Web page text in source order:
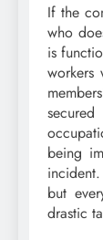
If the
who
is
workers
being
but
drastic